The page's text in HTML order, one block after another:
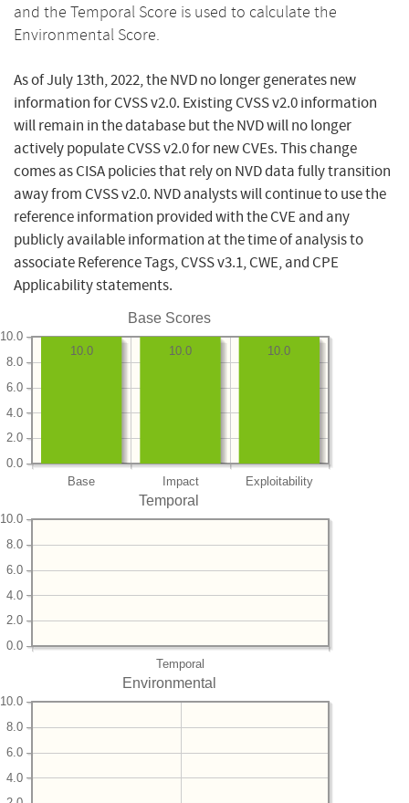
and the Temporal Score is used to calculate the
Environmental Score.
As of July 13th, 2022, the NVD no longer generates new
information for CVSS v2.0. Existing CVSS v2.0 information
will remain in the database but the NVD will no longer
actively populate CVSS v2.0 for new CVEs. This change
comes as CISA policies that rely on NVD data fully transition
away from CVSS v2.0. NVD analysts will continue to use the
reference information provided with the CVE and any
publicly available information at the time of analysis to
associate Reference Tags, CVSS v3.1, CWE, and CPE
Applicability statements.
Base Scores
Base Impact Exploitability
0.0
2.0
4.0
6.0
8.0
10.0
10.0
10.0
10.0
Temporal
Temporal
0.0
2.0
4.0
6.0
8.0
10.0
Environmental
4.0
6.0
8.0
10.0